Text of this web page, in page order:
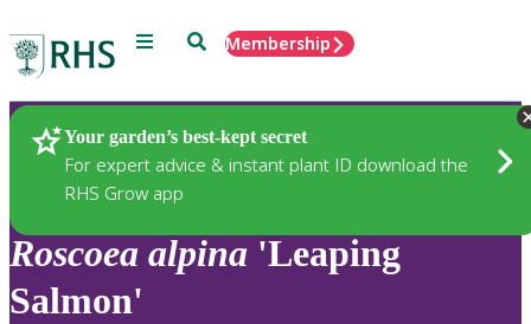
Menu SearchMembership
Your garden’s best-kept secret
For expert advice & instant plant ID download the
RHS Grow app
Plants
Roscoea alpina 'Leaping
Salmon'